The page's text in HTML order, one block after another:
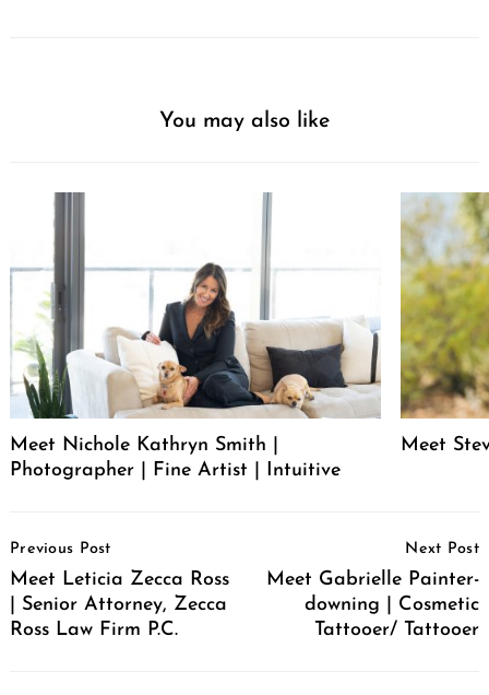
You may also like
Meet Nichole Kathryn Smith |
Photographer | Fine Artist | Intuitive
Meet
Navigation
Previous Post
Meet Leticia Zecca Ross
| Senior Attorney, Zecca
Ross Law Firm P.C.
Next Post
Meet Gabrielle Painter-
downing | Cosmetic
Tattooer/ Tattooer